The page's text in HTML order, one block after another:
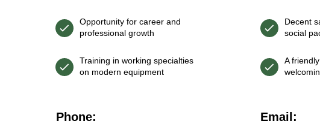
Email:
Phone:
Opportunity for career and
professional growth
Decent
social
Training in working specialties
on modern equipment
A